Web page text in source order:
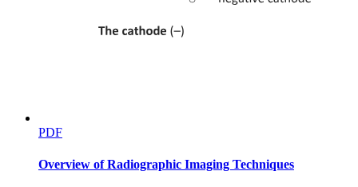
PDF
Overview of Radiographic Imaging Techniques